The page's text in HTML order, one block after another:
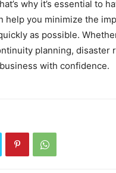
why it’s essential to
help you minimize the
as possible.
planning, disaster
with confidence.